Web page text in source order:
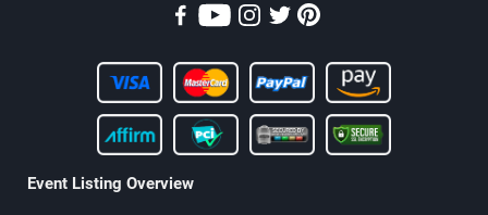
Event Listing Overview